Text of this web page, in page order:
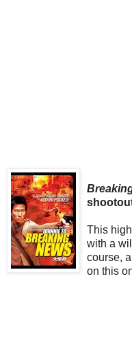
This
with a
course,
on this